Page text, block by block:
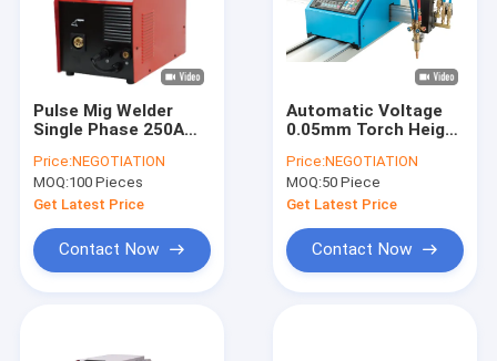
Pulse Mig Welder
Single Phase 250A
Suitable for welding
aluminum Doors and
windows
Price:NEGOTIATION
MOQ:100 Pieces
Get Latest Price
Contact Now
Automatic Voltage
0.05mm Torch Height
CNC Plasma Cutter
Price:NEGOTIATION
MOQ:50 Piece
Get Latest Price
Contact Now